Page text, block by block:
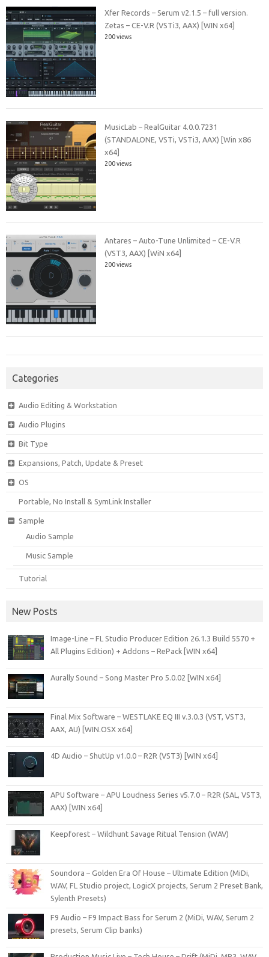
Xfer Records – Serum v2.1.5 – full version.
Zetas – CE-V.R (VSTi3, AAX) [WIN x64]
200 views
MusicLab – RealGuitar 4.0.0.7231
(STANDALONE, VSTi, VSTi3, AAX) [Win x86
x64]
200 views
Antares – Auto-Tune Unlimited – CE-V.R
(VST3, AAX) [WiN x64]
200 views
Categories
Audio Editing & Workstation
Audio Plugins
Bit Type
Expansions, Patch, Update & Preset
OS
Portable, No Install & SymLink Installer
Sample
Audio Sample
Music Sample
Tutorial
New Posts
Image-Line – FL Studio Producer Edition 26.1.3 Build 5570 +
All Plugins Edition) + Addons – RePack [WIN x64]
Aurally Sound – Song Master Pro 5.0.02 [WIN x64]
Final Mix Software – WESTLAKE EQ III v.3.0.3 (VST, VST3,
AAX, AU) [WIN.OSX x64]
4D Audio – ShutUp v1.0.0 – R2R (VST3) [WIN x64]
APU Software – APU Loudness Series v5.7.0 – R2R (SAL, VST3,
AAX) [WIN x64]
Keepforest – Wildhunt Savage Ritual Tension (WAV)
Soundora – Golden Era Of House – Ultimate Edition (MiDi,
WAV, FL Studio project, LogicX projects, Serum 2 Preset Bank,
Sylenth Presets)
F9 Audio – F9 Impact Bass for Serum 2 (MiDi, WAV, Serum 2
presets, Serum Clip banks)